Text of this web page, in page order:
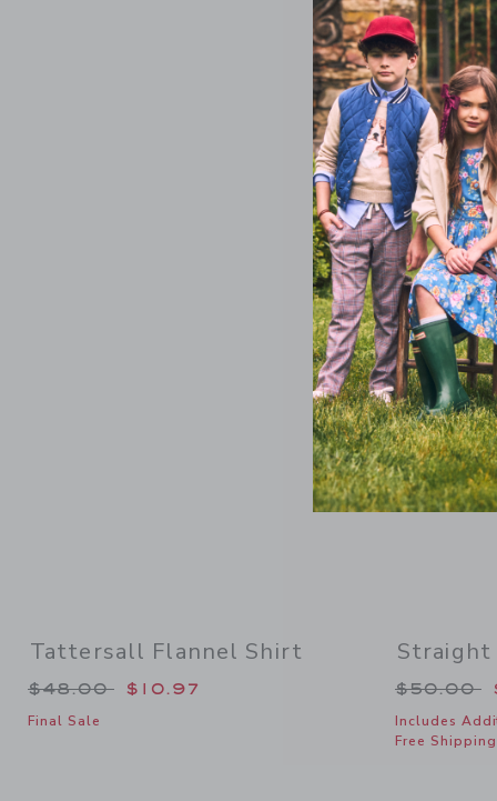
Tattersall Flannel Shirt
Price reduced from $48.00 to
$48.00 $10.97
Final Sale
Straight
Price
$50.00
Includes
Free Shipping